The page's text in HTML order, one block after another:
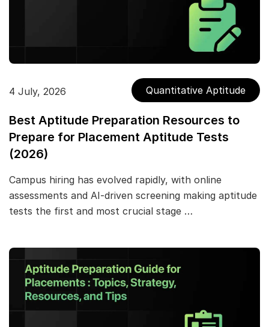
4 July, 2026 Quantitative Aptitude
Best Aptitude Preparation Resources to
Prepare for Placement Aptitude Tests
(2026)
Campus hiring has evolved rapidly, with online
assessments and AI-driven screening making aptitude
tests the first and most crucial stage …